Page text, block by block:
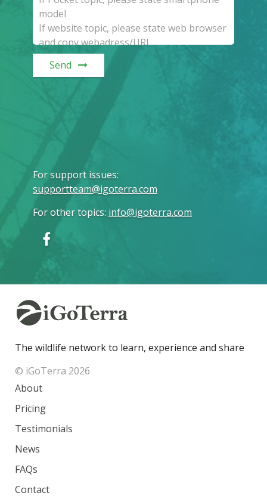
Send
For support issues:
supportteam@igoterra.com
For other topics: info@igoterra.com
The wildlife network to learn, experience and share
© iGoTerra 2026
About
Pricing
Testimonials
News
FAQs
Contact